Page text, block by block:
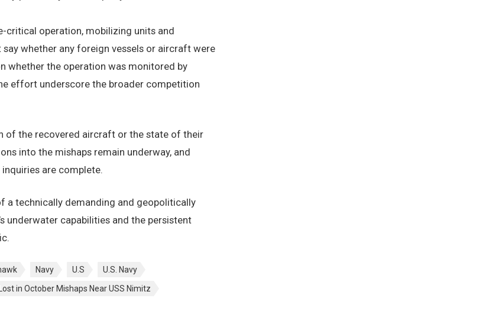
critical operation, mobilizing units and
whether any foreign vessels or aircraft were
whether the operation was monitored by
effort underscore the broader competition
of the recovered aircraft or the state of their
into the mishaps remain underway, and
are complete.
a technically demanding and geopolitically
underwater capabilities and the persistent
Navy U.S
U.S. Navy
in October Mishaps Near USS Nimitz